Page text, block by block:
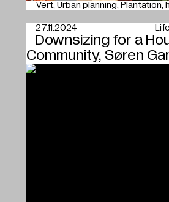
Vert Urban planning Plantation
Downsizing for a
Community, Søren
27.11.2024 Life